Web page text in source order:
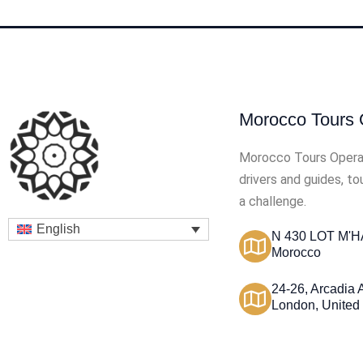
English
Morocco Tours
Morocco Tours
drivers and guides,
a challenge.
N 430 LOT
Morocco
24-26, Arcadia
London,